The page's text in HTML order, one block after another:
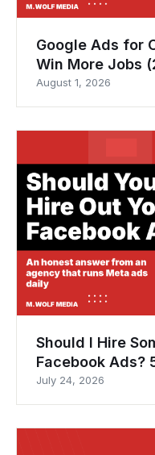
Google Ads for
Win More Jobs
August 1, 2026
Should I Hire
Facebook Ads?
July 24, 2026